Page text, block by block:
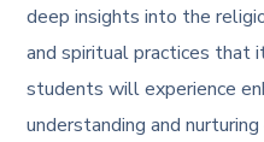
deep insights into the
and spiritual practices that
students will experience
understanding and